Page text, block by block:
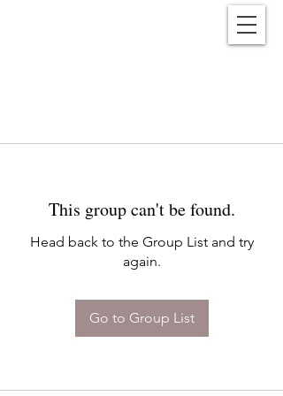
This group can't be found.
Head back to the Group List and try
again.
Go to Group List